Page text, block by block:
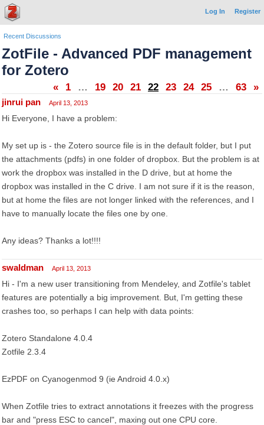
Log In Register
Recent Discussions
ZotFile - Advanced PDF management
for Zotero
« 1 … 19 20 21 22 23 24 25 … 63 »
jinrui pan April 13, 2013
Hi Everyone, I have a problem:
My set up is - the Zotero source file is in the default folder, but I put
the attachments (pdfs) in one folder of dropbox. But the problem is at
work the dropbox was installed in the D drive, but at home the
dropbox was installed in the C drive. I am not sure if it is the reason,
but at home the files are not longer linked with the references, and I
have to manually locate the files one by one.
Any ideas? Thanks a lot!!!!
swaldman April 13, 2013
Hi - I'm a new user transitioning from Mendeley, and Zotfile's tablet
features are potentially a big improvement. But, I'm getting these
crashes too, so perhaps I can help with data points:
Zotero Standalone 4.0.4
Zotfile 2.3.4
EzPDF on Cyanogenmod 9 (ie Android 4.0.x)
When Zotfile tries to extract annotations it freezes with the progress
bar and "press ESC to cancel", maxing out one CPU core.